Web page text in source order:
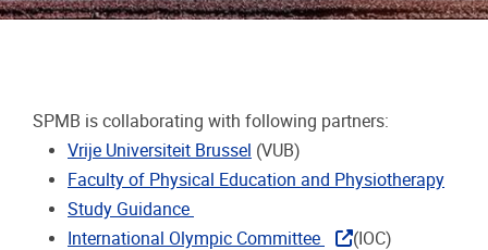
SPMB is collaborating with following partners:
Vrije Universiteit Brussel (VUB)
Faculty of Physical Education and Physiotherapy
Study Guidance
International Olympic Committee
(IOC)